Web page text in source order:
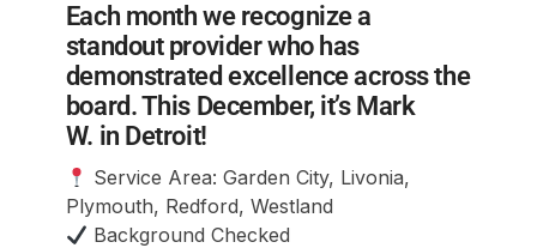
Each month we recognize a
standout provider who has
demonstrated excellence across the
board. This December, it’s Mark
W. in Detroit!
Service Area: Garden City, Livonia,
Plymouth, Redford, Westland
Background Checked